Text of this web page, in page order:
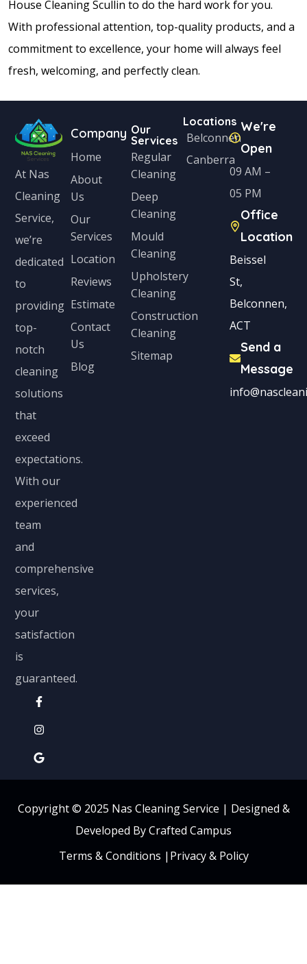
House Cleaning Scullin to do the hard work for you.
With professional attention, top-quality products, and a
commitment to excellence, your home will always feel
fresh, welcoming, and perfectly clean.
At Nas
Cleaning
Service,
we’re
dedicated
to
providing
top-
notch
cleaning
solutions
that
exceed
expectations.
With our
experienced
team
and
comprehensive
services,
your
satisfaction
is
guaranteed.
Company
Home
About
Us
Our
Services
Location
Reviews
Estimate
Contact
Us
Blog
Our
Services
Regular
Cleaning
Deep
Cleaning
Mould
Cleaning
Upholstery
Cleaning
Construction
Cleaning
Sitemap
Locations
Belconnen
Canberra
We're
Open
09 AM –
05 PM
Office
Location
Beissel
St,
Belconnen,
ACT
Send a
Message
Copyright © 2025 Nas Cleaning Service | Designed &
Developed By Crafted Campus
Terms & Conditions | Privacy & Policy